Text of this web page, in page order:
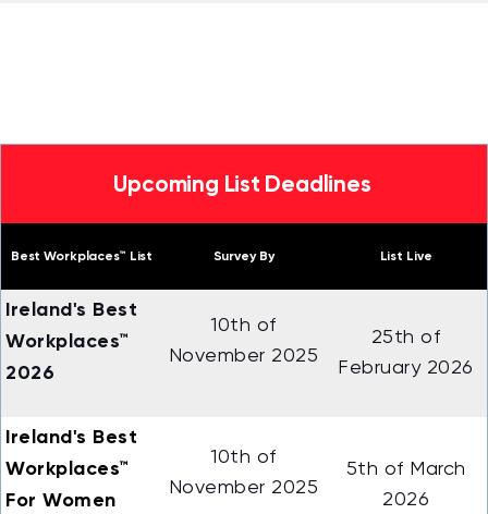
Upcoming List Deadlines
Best Workplaces™ List Survey By List Live
Ireland's Best
Workplaces™
2026
10th of
November 2025
25th of
February 2026
Ireland's Best
Workplaces™
For Women
10th of
November 2025
5th of March
2026